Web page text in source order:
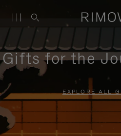
Gifts for the
EXPLORE ALL